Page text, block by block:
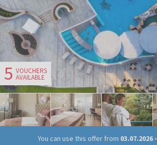
5 VOUCHERS
AVAILABLE
You can use this offer from 03.07.2026-